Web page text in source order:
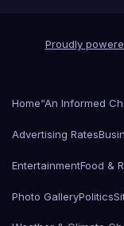
Proudly
Home“An Informed
Advertising Rates
EntertainmentFood &
Photo GalleryPolitics